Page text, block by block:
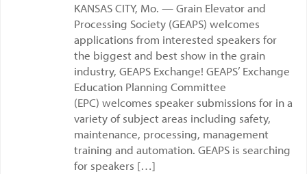
KANSAS CITY, Mo. — Grain Elevator and
Processing Society (GEAPS) welcomes
applications from interested speakers for
the biggest and best show in the grain
industry, GEAPS Exchange! GEAPS’ Exchange
Education Planning Committee
(EPC) welcomes speaker submissions for in a
variety of subject areas including safety,
maintenance, processing, management
training and automation. GEAPS is searching
for speakers […]